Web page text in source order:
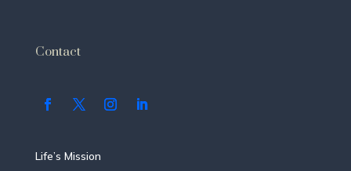
Contact
Life’s Mission